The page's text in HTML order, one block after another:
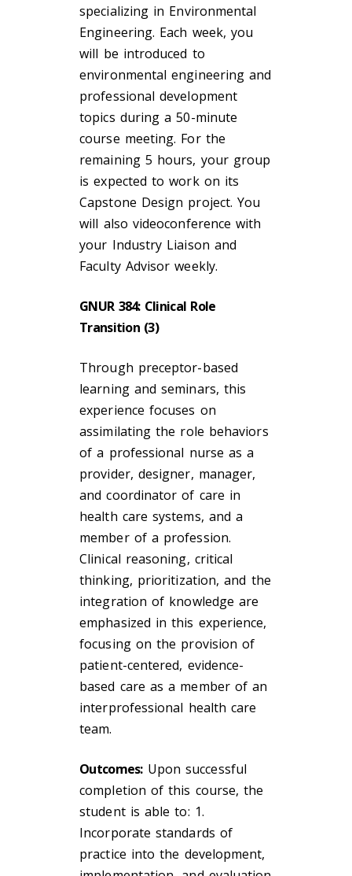
specializing in Environmental
Engineering. Each week, you
will be introduced to
environmental engineering and
professional development
topics during a 50-minute
course meeting. For the
remaining 5 hours, your group
is expected to work on its
Capstone Design project. You
will also videoconference with
your Industry Liaison and
Faculty Advisor weekly.
GNUR 384: Clinical Role
Transition (3)
Through preceptor-based
learning and seminars, this
experience focuses on
assimilating the role behaviors
of a professional nurse as a
provider, designer, manager,
and coordinator of care in
health care systems, and a
member of a profession.
Clinical reasoning, critical
thinking, prioritization, and the
integration of knowledge are
emphasized in this experience,
focusing on the provision of
patient-centered, evidence-
based care as a member of an
interprofessional health care
team.
Outcomes:Upon successful
completion of this course, the
student is able to: 1.
Incorporate standards of
practice into the development,